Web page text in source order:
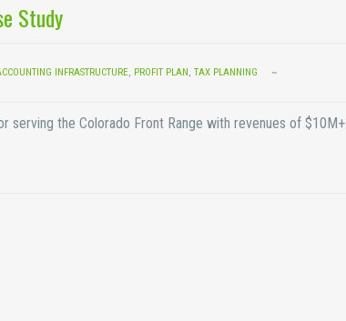
Study
INFRASTRUCTURE, PROFIT PLAN, TAX PLANNING
the Colorado Front Range with revenues of $10M+.